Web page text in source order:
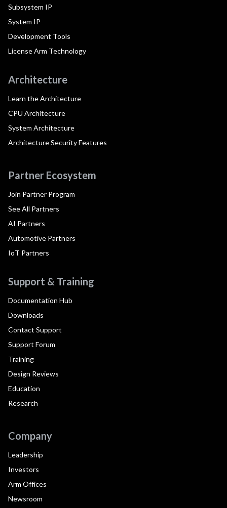
Subsystem IP
System IP
Development Tools
License Arm Technology
Architecture
Learn the Architecture
CPU Architecture
System Architecture
Architecture Security Features
Partner Ecosystem
Join Partner Program
See All Partners
AI Partners
Automotive Partners
IoT Partners
Support & Training
Documentation Hub
Downloads
Contact Support
Support Forum
Training
Design Reviews
Education
Research
Company
Leadership
Investors
Arm Offices
Newsroom